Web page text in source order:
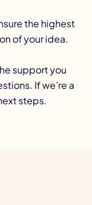
the highest
of your idea.
support you
If we’re a
steps.